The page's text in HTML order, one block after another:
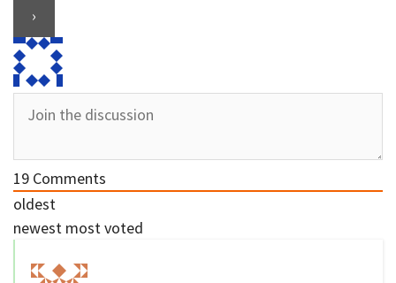
19 Comments
oldest
newest most voted